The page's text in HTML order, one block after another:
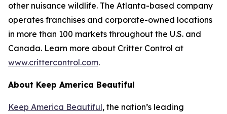
other nuisance wildlife. The Atlanta-based company
operates franchises and corporate-owned locations
in more than 100 markets throughout the U.S. and
Canada. Learn more about Critter Control at
www.crittercontrol.com.
About Keep America Beautiful
Keep America Beautiful, the nation’s leading